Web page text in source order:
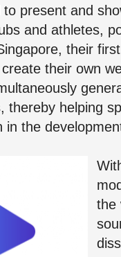
to present and
and athletes,
their
their own
thereby helping
in the
the